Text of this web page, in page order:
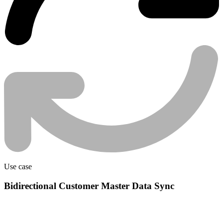
Use case
Bidirectional Customer Master Data Sync